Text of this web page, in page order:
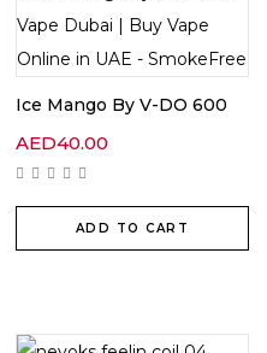
Ice Mango By V-DO 600
AED40.00
ADD TO CART